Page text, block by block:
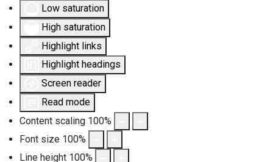
Low saturation
High saturation
Highlight links
Highlight headings
Screen reader
Read mode
Content scaling 100%
Font size 100%
Line height 100%